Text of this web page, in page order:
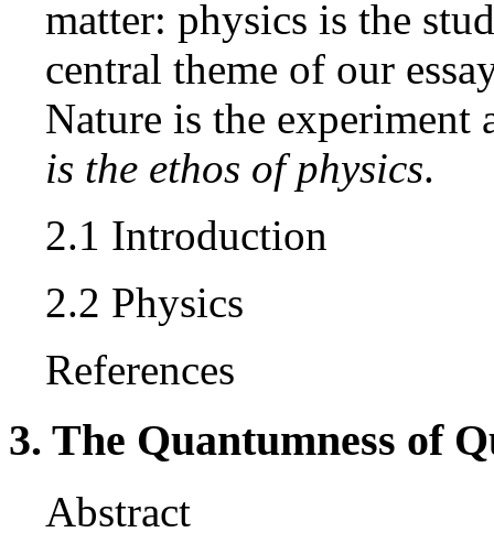
matter: physics is the
central theme of our
Nature is the
is the ethos of physics.
2.1 Introduction
2.2 Physics
References
3. The Quantumness of
Abstract